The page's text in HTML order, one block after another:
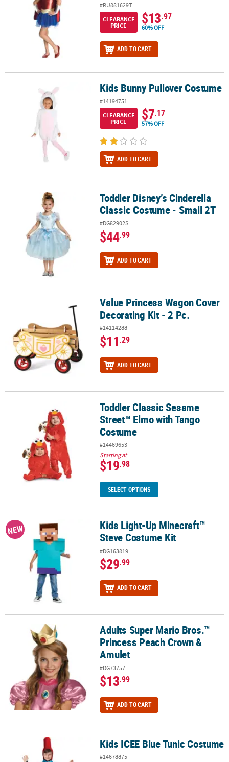
#RU881629T
CLEARANCE
PRICE
$13.97
60% OFF
ADD TO CART
Kids Bunny Pullover CostumeKids Bunny Pullover Costume
#14194751
CLEARANCE
PRICE
$7.17
57% OFF
ADD TO CART
Toddler Disney’s Cinderella Classic Costume - Small 2T
Toddler Disney’s Cinderella
Classic Costume - Small 2T
#DG82902S
$44.99
ADD TO CART
Value Princess Wagon Cover Decorating Kit - 2 Pc.
Value Princess Wagon Cover
Decorating Kit - 2 Pc.
#14114288
$11.29
ADD TO CART
Toddler Classic Sesame Street™ Elmo with Tango Costume
Toddler Classic Sesame
Street™ Elmo with Tango
Costume
#14469653
Starting at
$19.98
SELECT OPTIONS
Kids Light-Up Minecraft™ Steve Costume Kit
NEW
Kids Light-Up Minecraft™
Steve Costume Kit
#DG163819
$29.99
ADD TO CART
Adults Super Mario Bros.™ Princess Peach Crown & Amulet
Adults Super Mario Bros.™
Princess Peach Crown &
Amulet
#DG73757
$13.99
ADD TO CART
Kids ICEE Blue Tunic CostumeKids ICEE Blue Tunic Costume
#14678875